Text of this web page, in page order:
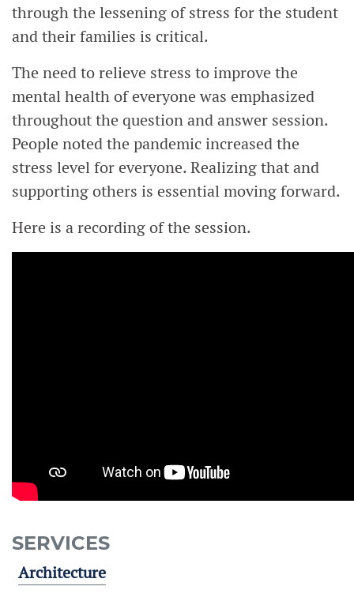
through the lessening of stress for the student
and their families is critical.
The need to relieve stress to improve the
mental health of everyone was emphasized
throughout the question and answer session.
People noted the pandemic increased the
stress level for everyone. Realizing that and
supporting others is essential moving forward.
Here is a recording of the session.
SERVICES
Architecture